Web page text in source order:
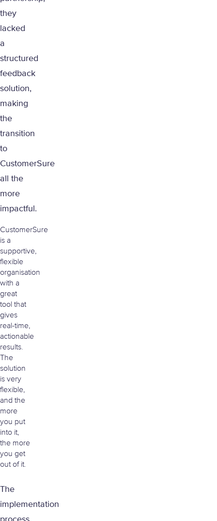
they
lacked
a
structured
feedback
solution,
making
the
transition
to
CustomerSure
all the
more
impactful.
CustomerSure
is a
supportive,
flexible
organisation
with a
great
tool that
gives
real-time,
actionable
results.
The
solution
is very
flexible,
and the
more
you put
into it,
the more
you get
out of it.
The
implementation